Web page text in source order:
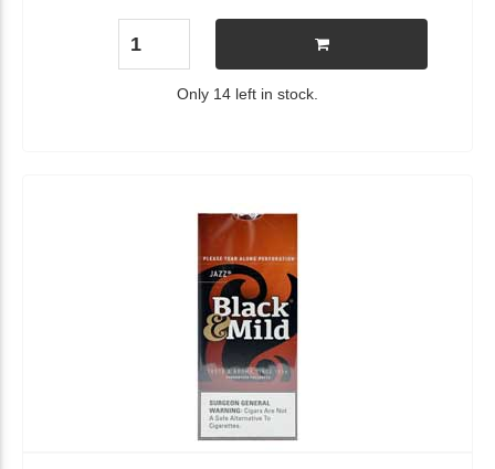
Only 14 left in stock.